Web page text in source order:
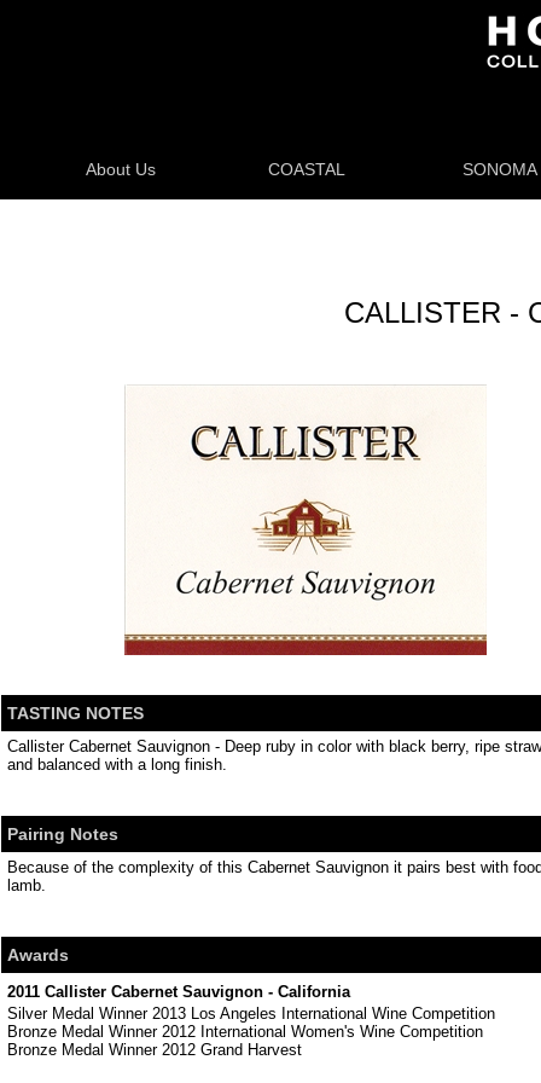
About Us COASTAL SONOMA
CALLISTER -
TASTING NOTES
Callister Cabernet Sauvignon - Deep ruby in color with black berry, ripe
and balanced with a long finish.
Pairing Notes
Because of the complexity of this Cabernet Sauvignon it pairs best with
lamb.
Awards
2011 Callister Cabernet Sauvignon - California
Silver Medal Winner 2013 Los Angeles International Wine Competition
Bronze Medal Winner 2012 International Women's Wine Competition
Bronze Medal Winner 2012 Grand Harvest